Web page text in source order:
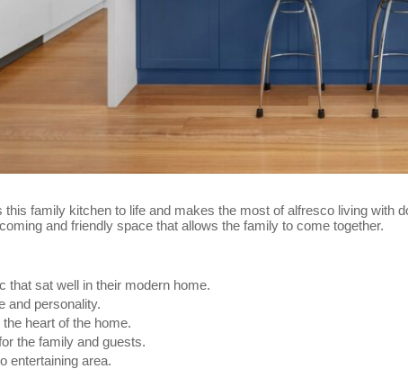
this family kitchen to life and makes the most of alfresco living with
and friendly space that allows the family to come together.
that sat well in their modern home.
and personality.
heart of the home.
the family and guests.
entertaining area.